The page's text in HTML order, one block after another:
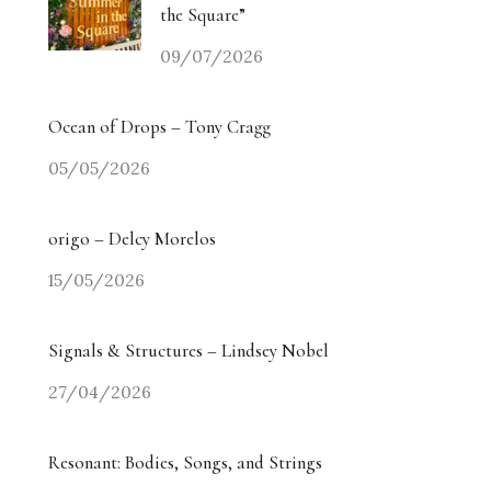
the Square”
09/07/2026
Ocean of Drops – Tony Cragg
05/05/2026
origo – Delcy Morelos
15/05/2026
Signals & Structures – Lindsey Nobel
27/04/2026
Resonant: Bodies, Songs, and Strings